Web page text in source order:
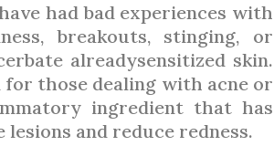
had bad experiences with
breakouts, stinging, or
alreadysensitized skin.
those dealing with acne or
ingredient that has
and reduce redness.